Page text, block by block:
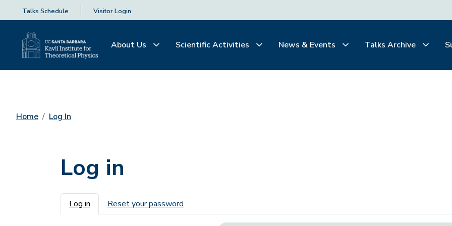
Talks Schedule Visitor Login
About Us Scientific Activities News & Events Talks Archive
Home Log In
Log in
Primary tabs
Log in Reset your password